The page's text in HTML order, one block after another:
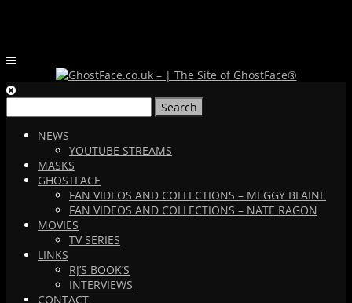
for:
NEWS
YOUTUBE STREAMS
MASKS
GHOSTFACE
FAN VIDEOS AND COLLECTIONS – MEGGY BLAINE
FAN VIDEOS AND COLLECTIONS – NATE RAGON
MOVIES
TV SERIES
LINKS
RJ’S BOOK’S
INTERVIEWS
CONTACT